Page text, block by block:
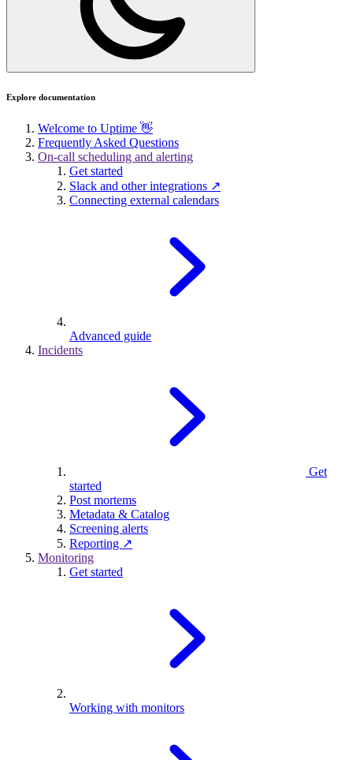
Explore documentation
Welcome to Uptime 👋
Frequently Asked Questions
On-call scheduling and alerting
Get started
Slack and other integrations ↗
Connecting external calendars
Advanced guide
Incidents
Get
started
Post mortems
Metadata & Catalog
Screening alerts
Reporting ↗
Monitoring
Get started
Working with monitors